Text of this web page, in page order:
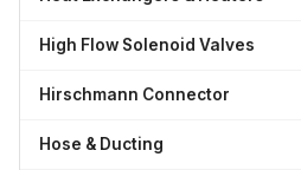
High Flow Solenoid Valves
Hirschmann Connector
Hose & Ducting